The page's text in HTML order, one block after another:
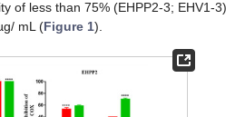
of less than 75% (EHPP2-3; EHV1-3)
mL (Figure 1).